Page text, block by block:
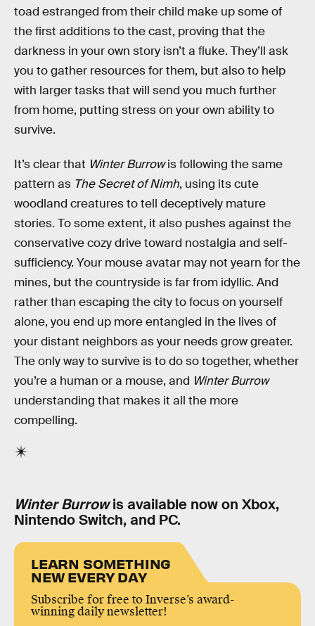
toad estranged from their child make up some of
the first additions to the cast, proving that the
darkness in your own story isn’t a fluke. They’ll ask
you to gather resources for them, but also to help
with larger tasks that will send you much further
from home, putting stress on your own ability to
survive.
It’s clear that Winter Burrowis following the same
pattern as The Secret of Nimh, using its cute
woodland creatures to tell deceptively mature
stories. To some extent, it also pushes against the
conservative cozy drive toward nostalgia and self-
sufficiency. Your mouse avatar may not yearn for the
mines, but the countryside is far from idyllic. And
rather than escaping the city to focus on yourself
alone, you end up more entangled in the lives of
your distant neighbors as your needs grow greater.
The only way to survive is to do so together, whether
you’re a human or a mouse, and Winter Burrow
understanding that makes it all the more
compelling.
Winter Burrowis available now on Xbox,
Nintendo Switch, and PC.
LEARN SOMETHING
NEW EVERY DAY
Subscribe for free to Inverse’s award-
winning daily newsletter!